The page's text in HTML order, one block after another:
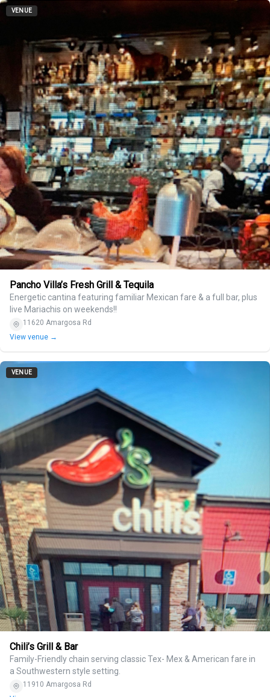
VENUE
Pancho Villa’s Fresh Grill & Tequila
Energetic cantina featuring familiar Mexican fare & a full bar, plus
live Mariachis on weekends!!
11620 Amargosa Rd
View venue →
VENUE
Chili’s Grill & Bar
Family-Friendly chain serving classic Tex- Mex & American fare in
a Southwestern style setting.
11910 Amargosa Rd